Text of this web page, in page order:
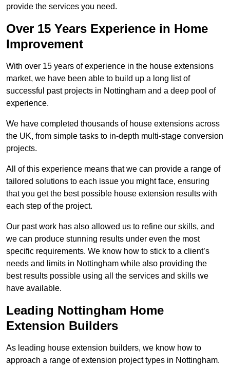
provide the services you need.
Over 15 Years Experience in Home
Improvement
With over 15 years of experience in the house extensions
market, we have been able to build up a long list of
successful past projects in Nottingham and a deep pool of
experience.
We have completed thousands of house extensions across
the UK, from simple tasks to in-depth multi-stage conversion
projects.
All of this experience means that we can provide a range of
tailored solutions to each issue you might face, ensuring
that you get the best possible house extension results with
each step of the project.
Our past work has also allowed us to refine our skills, and
we can produce stunning results under even the most
specific requirements. We know how to stick to a client’s
needs and limits in Nottingham while also providing the
best results possible using all the services and skills we
have available.
Leading Nottingham Home
Extension Builders
As leading house extension builders, we know how to
approach a range of extension project types in Nottingham.